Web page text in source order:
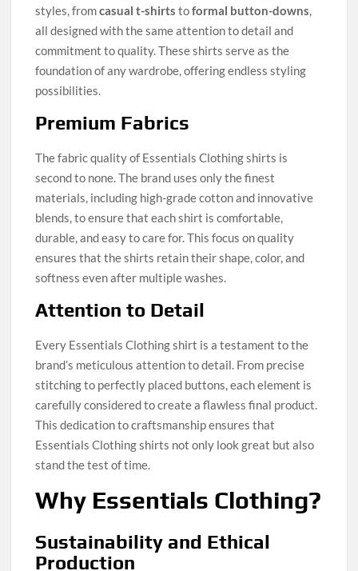
styles, fromcasual t-shirts toformal button-downs,
all designed with the same attention to detail and
commitment to quality. These shirts serve as the
foundation of any wardrobe, offering endless styling
possibilities.
Premium Fabrics
The fabric quality of Essentials Clothing shirts is
second to none. The brand uses only the finest
materials, including high-grade cotton and innovative
blends, to ensure that each shirt is comfortable,
durable, and easy to care for. This focus on quality
ensures that the shirts retain their shape, color, and
softness even after multiple washes.
Attention to Detail
Every Essentials Clothing shirt is a testament to the
brand’s meticulous attention to detail. From precise
stitching to perfectly placed buttons, each element is
carefully considered to create a flawless final product.
This dedication to craftsmanship ensures that
Essentials Clothing shirts not only look great but also
stand the test of time.
Why Essentials Clothing?
Sustainability and Ethical
Production